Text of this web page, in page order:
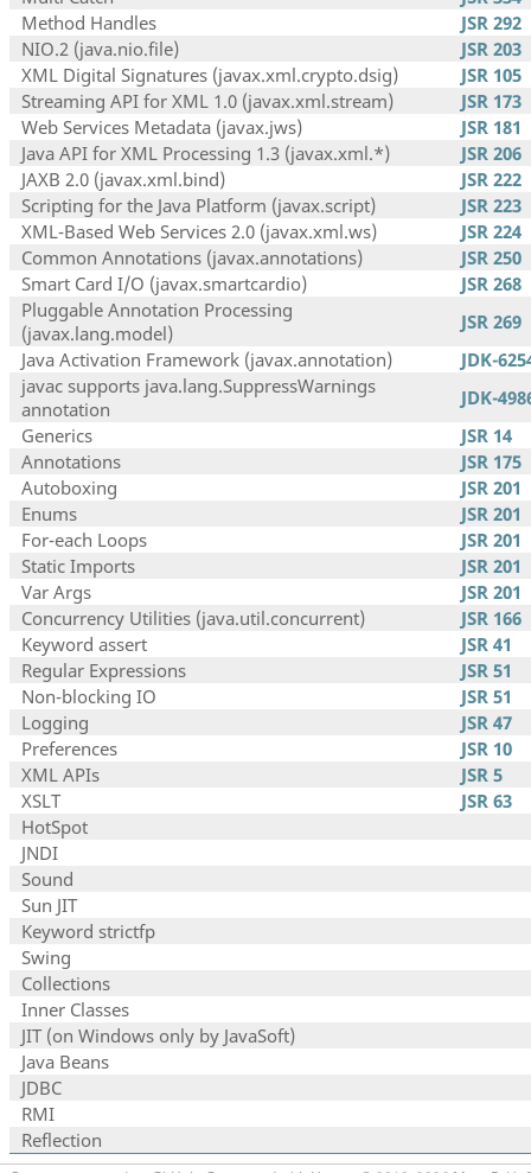
Method Handles
JSR 292
NIO.2 (java.nio.file)
JSR 203
XML Digital Signatures (javax.xml.crypto.dsig)
JSR 105
Streaming API for XML 1.0 (javax.xml.stream)
JSR 173
Web Services Metadata (javax.jws)
JSR 181
Java API for XML Processing 1.3 (javax.xml.*)
JSR 206
JAXB 2.0 (javax.xml.bind)
JSR 222
Scripting for the Java Platform (javax.script)
JSR 223
XML-Based Web Services 2.0 (javax.xml.ws)
JSR 224
Common Annotations (javax.annotations)
JSR 250
Smart Card I/O (javax.smartcardio)
JSR 268
Pluggable Annotation Processing
(javax.lang.model)
JSR 269
Java Activation Framework (javax.annotation)
JDK-
javac supports java.lang.SuppressWarnings
annotation
JDK-
Generics
JSR 14
Annotations
JSR 175
Autoboxing
JSR 201
Enums
JSR 201
For-each Loops
JSR 201
Static Imports
JSR 201
Var Args
JSR 201
Concurrency Utilities (java.util.concurrent)
JSR 166
Keyword assert
JSR 41
Regular Expressions
JSR 51
Non-blocking IO
JSR 51
Logging
JSR 47
Preferences
JSR 10
XML APIs
JSR 5
XSLT
JSR 63
HotSpot
JNDI
Sound
Sun JIT
Keyword strictfp
Swing
Collections
Inner Classes
JIT (on Windows only by JavaSoft)
Java Beans
JDBC
RMI
Reflection